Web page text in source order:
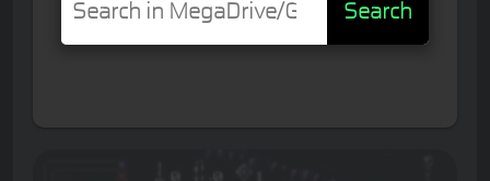
Search